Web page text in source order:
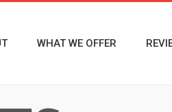
WHAT WE OFFER